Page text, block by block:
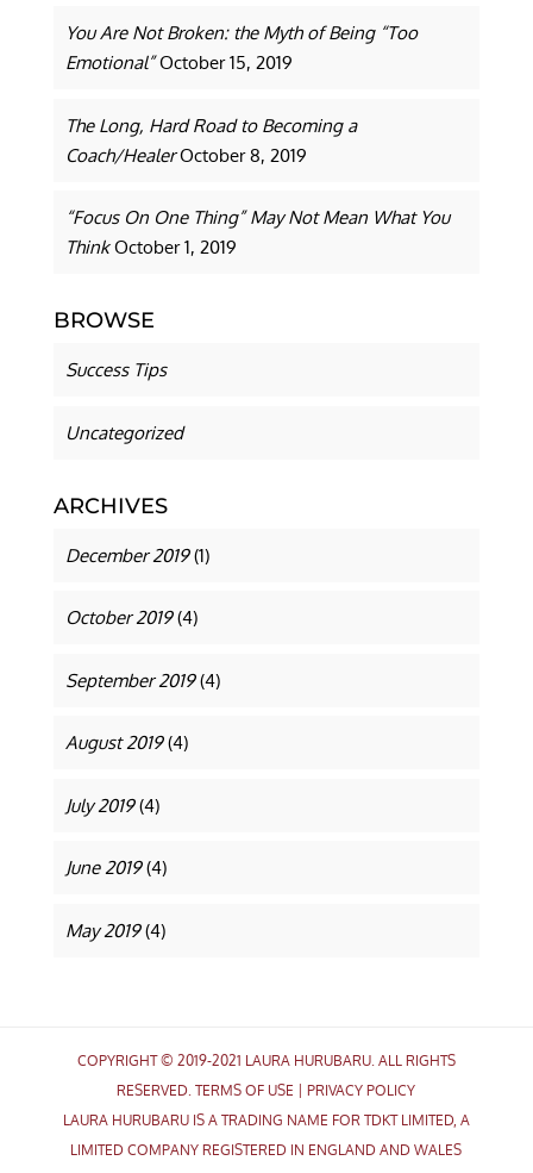
You Are Not Broken: the Myth of Being “Too
Emotional” October 15, 2019
The Long, Hard Road to Becoming a
Coach/Healer October 8, 2019
“Focus On One Thing” May Not Mean What You
Think October 1, 2019
BROWSE
Success Tips
Uncategorized
ARCHIVES
December 2019(1)
October 2019(4)
September 2019(4)
August 2019(4)
July 2019(4)
June 2019(4)
May 2019(4)
COPYRIGHT © 2019-2021 LAURA HURUBARU. ALL RIGHTS
RESERVED.TERMS OF USE |PRIVACY POLICY
LAURA HURUBARU IS A TRADING NAME FOR TDKT LIMITED, A
LIMITED COMPANY REGISTERED IN ENGLAND AND WALES